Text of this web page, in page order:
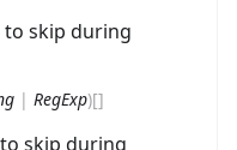
to skip during
| RegExp)[]
skip during